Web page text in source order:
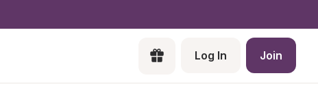
Log In Join